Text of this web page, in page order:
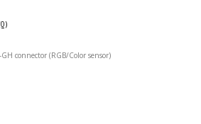
connector (RGB/Color sensor)